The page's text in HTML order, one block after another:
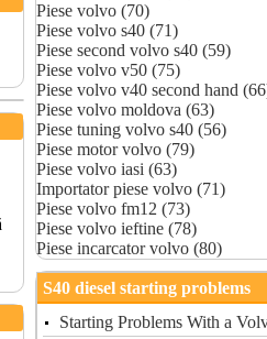
Piese volvo (70)
Piese volvo s40 (71)
Piese second volvo s40 (59)
Piese volvo v50 (75)
Piese volvo v40 second hand
Piese volvo moldova (63)
Piese tuning volvo s40 (56)
Piese motor volvo (79)
Piese volvo iasi (63)
Importator piese volvo (71)
Piese volvo fm12 (73)
Piese volvo ieftine (78)
Piese incarcator volvo (80)
S40 diesel starting problems
Starting Problems With a